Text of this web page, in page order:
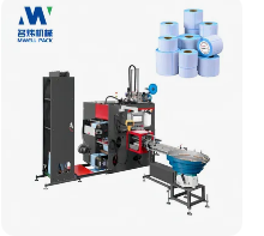
Roll to Roll Slitter Rewinder